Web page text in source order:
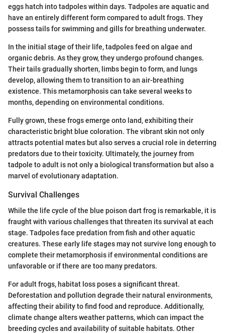
eggs hatch into tadpoles within days. Tadpoles are aquatic and
have an entirely different form compared to adult frogs. They
possess tails for swimming and gills for breathing underwater.
In the initial stage of their life, tadpoles feed on algae and
organic debris. As they grow, they undergo profound changes.
Their tails gradually shorten, limbs begin to form, and lungs
develop, allowing them to transition to an air-breathing
existence. This metamorphosis can take several weeks to
months, depending on environmental conditions.
Fully grown, these frogs emerge onto land, exhibiting their
characteristic bright blue coloration. The vibrant skin not only
attracts potential mates but also serves a crucial role in deterring
predators due to their toxicity. Ultimately, the journey from
tadpole to adult is not only a biological transformation but also a
marvel of evolutionary adaptation.
Survival Challenges
While the life cycle of the blue poison dart frog is remarkable, it is
fraught with various challenges that threaten its survival at each
stage. Tadpoles face predation from fish and other aquatic
creatures. These early life stages may not survive long enough to
complete their metamorphosis if environmental conditions are
unfavorable or if there are too many predators.
For adult frogs, habitat loss poses a significant threat.
Deforestation and pollution degrade their natural environments,
affecting their ability to find food and reproduce. Additionally,
climate change alters weather patterns, which can impact the
breeding cycles and availability of suitable habitats. Other